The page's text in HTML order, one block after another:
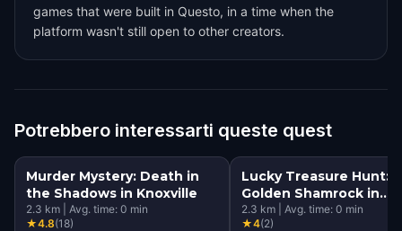
games that were built in Questo, in a time when the
platform wasn't still open to other creators.
Potrebbero interessarti queste quest
Murder Mystery: Death in
the Shadows in Knoxville
2.3 km Avg. time: 0 min
★4.8(18)
Lucky Treasure Hunt:
Golden Shamrock in
Knoxville
2.3 km Avg. time: 0 min
★4(2)